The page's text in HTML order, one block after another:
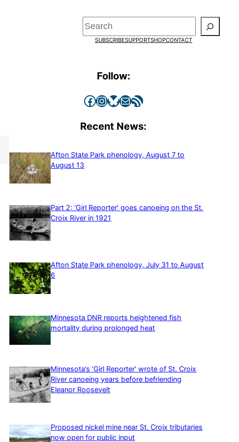
Search
SUBSCRIBESUPPORTSHOPCONTACT
Follow:
Facebook InstagramBluesky Mail RSS Feed
Recent News:
Afton State Park phenology, August 7 to
August 13
Part 2: ‘Girl Reporter’ goes canoeing on the St.
Croix River in 1921
Afton State Park phenology, July 31 to August
6
Minnesota DNR reports heightened fish
mortality during prolonged heat
Minnesota’s ‘Girl Reporter’ wrote of St. Croix
River canoeing years before befriending
Eleanor Roosevelt
Proposed nickel mine near St. Croix tributaries
now open for public input